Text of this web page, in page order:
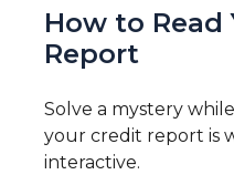
How to Read
Report
Solve a mystery
your credit report is
interactive.